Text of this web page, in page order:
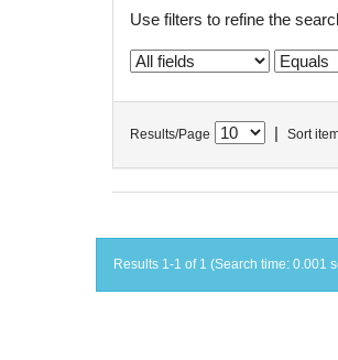
Use filters to refine the
Results/Page Sort
Results 1-1 of 1 (Search time: 0.001